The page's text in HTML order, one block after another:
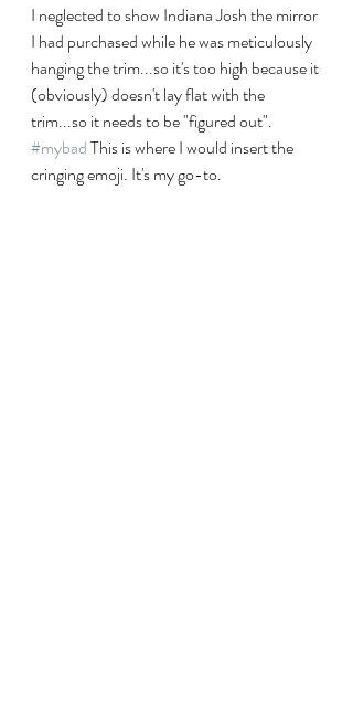
I neglected to show Indiana Josh the mirror
I had purchased while he was meticulously
hanging the trim...so it's too high because it
(obviously) doesn't lay flat with the
trim...so it needs to be "figured out".
#mybad This is where I would insert the
cringing emoji. It's my go-to.